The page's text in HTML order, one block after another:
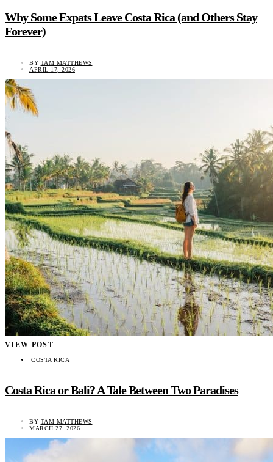
Why Some Expats Leave Costa Rica (and Others Stay
Forever)
BY TAM MATTHEWS
APRIL 17, 2026
VIEW POST
COSTA RICA
Costa Rica or Bali? A Tale Between Two Paradises
BY TAM MATTHEWS
MARCH 27, 2026